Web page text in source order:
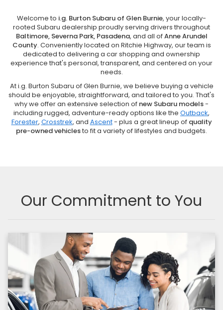
Welcome to i.g. Burton Subaru of Glen Burnie, your locally-
rooted Subaru dealership proudly serving drivers throughout
Baltimore, Severna Park, Pasadena, and all ofAnne Arundel
County. Conveniently located on Ritchie Highway, our team is
dedicated to delivering a car shopping and ownership
experience that's personal, transparent, and centered on your
needs.
At i.g. Burton Subaru of Glen Burnie, we believe buying a vehicle
should be enjoyable, straightforward, and tailored to you. That's
why we offer an extensive selection of new Subaru models-
including rugged, adventure-ready options like the Outback,
Forester, Crosstrek, and Ascent- plus a great lineup of quality
pre-owned vehiclesto fit a variety of lifestyles and budgets.
Our Commitment to You